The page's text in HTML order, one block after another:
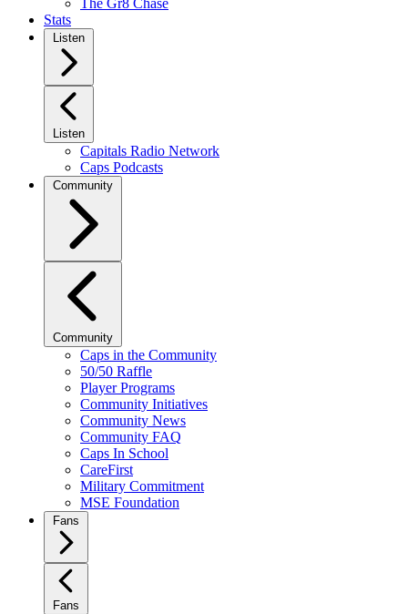
The Gr8 Chase
Stats
Listen
Listen
Capitals Radio Network
Caps Podcasts
Community
Community
Caps in the Community
50/50 Raffle
Player Programs
Community Initiatives
Community News
Community FAQ
Caps In School
CareFirst
Military Commitment
MSE Foundation
Fans
Fans